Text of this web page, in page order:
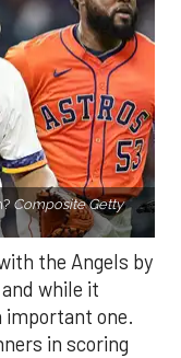
Composite Getty
the Angels by
while it
important one.
in scoring